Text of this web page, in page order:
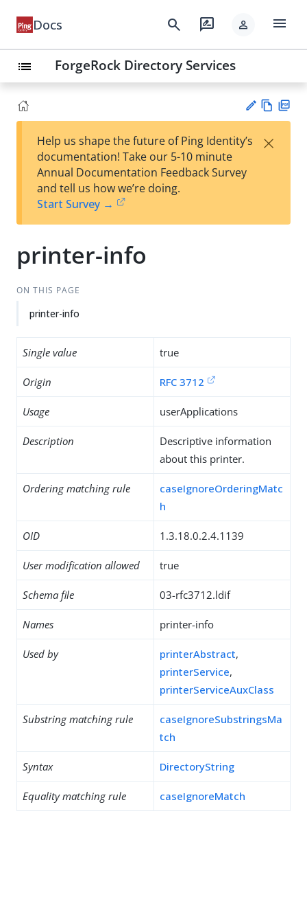
Docs search rate_review person menu
list ForgeRock Directory Services
est
t
w
Help us shape the future of Ping Identity’s
documentation! Take our 5-10 minute
Annual Documentation Feedback Survey
and tell us how we’re doing.
Start Survey →
×
printer-info
ON THIS PAGE
printer-info
Single value true
Origin RFC 3712
Usage userApplications
Description
Descriptive information
about this printer.
Ordering matching rule
caseIgnoreOrderingMatc
h
OID 1.3.18.0.2.4.1139
User modification allowed true
Schema file 03-rfc3712.ldif
Names printer-info
Used by printerAbstract,
printerService,
printerServiceAuxClass
Substring matching rule
caseIgnoreSubstringsMa
tch
Syntax DirectoryString
Equality matching rule caseIgnoreMatch